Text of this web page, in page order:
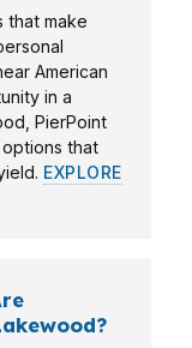
that make
American
in a
PierPoint
that
EXPLORE